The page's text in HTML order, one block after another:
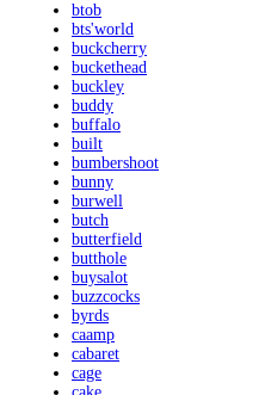
btob
bts'world
buckcherry
buckethead
buckley
buddy
buffalo
built
bumbershoot
bunny
burwell
butch
butterfield
butthole
buysalot
buzzcocks
byrds
caamp
cabaret
cage